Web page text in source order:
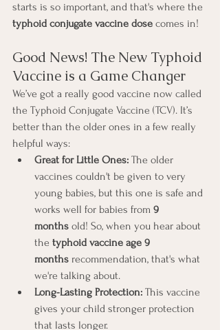
starts is so important, and that's where the
typhoid conjugate vaccine dose comes in!
Good News! The New Typhoid
Vaccine is a Game Changer
We’ve got a really good vaccine now called
the Typhoid Conjugate Vaccine (TCV). It’s
better than the older ones in a few really
helpful ways:
Great for Little Ones: The older
vaccines couldn't be given to very
young babies, but this one is safe and
works well for babies from 9
months old! So, when you hear about
the typhoid vaccine age 9
months recommendation, that's what
we're talking about.
Long-Lasting Protection: This vaccine
gives your child stronger protection
that lasts longer.